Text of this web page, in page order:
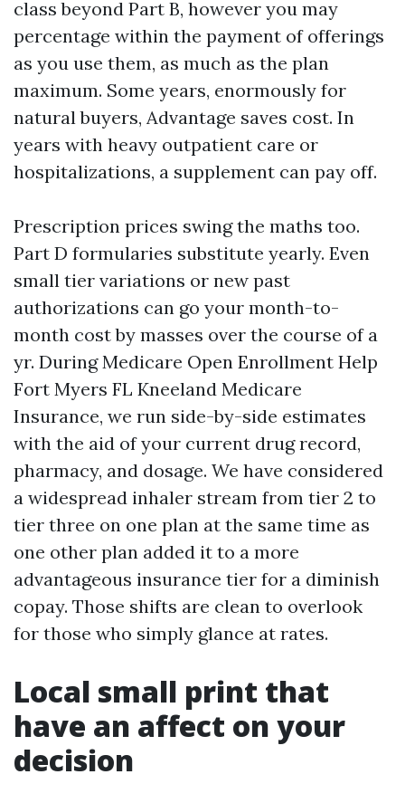
class beyond Part B, however you may
percentage within the payment of offerings
as you use them, as much as the plan
maximum. Some years, enormously for
natural buyers, Advantage saves cost. In
years with heavy outpatient care or
hospitalizations, a supplement can pay off.
Prescription prices swing the maths too.
Part D formularies substitute yearly. Even
small tier variations or new past
authorizations can go your month-to-
month cost by masses over the course of a
yr. During Medicare Open Enrollment Help
Fort Myers FL Kneeland Medicare
Insurance, we run side-by-side estimates
with the aid of your current drug record,
pharmacy, and dosage. We have considered
a widespread inhaler stream from tier 2 to
tier three on one plan at the same time as
one other plan added it to a more
advantageous insurance tier for a diminish
copay. Those shifts are clean to overlook
for those who simply glance at rates.
Local small print that
have an affect on your
decision